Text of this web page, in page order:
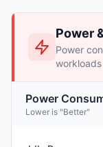
Power
Power
workloads
Power
Lower is "Better"